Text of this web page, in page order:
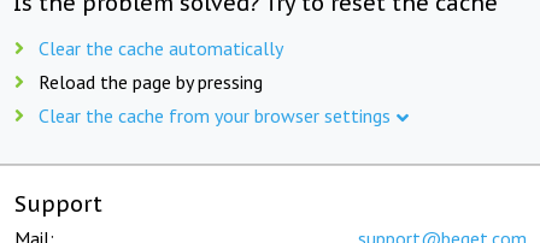
Clear the cache automatically
Reload the page by pressing
Clear the cache from your browser settings
Support
Mail: support@beget.com